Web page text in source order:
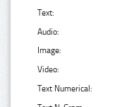
Text:
Audio:
Image:
Video:
Text Numerical: